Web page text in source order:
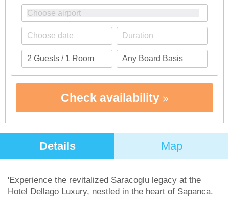
Check availability
Details Map
'Experience the revitalized Saracoglu legacy at the
Hotel Dellago Luxury, nestled in the heart of Sapanca.